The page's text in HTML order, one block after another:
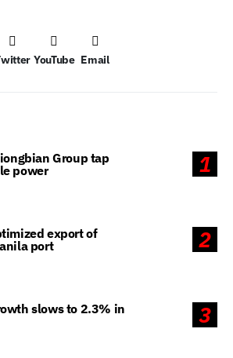
YouTube Email
1
Group tap
power
2
export of
port
3
slows to 2.3% in